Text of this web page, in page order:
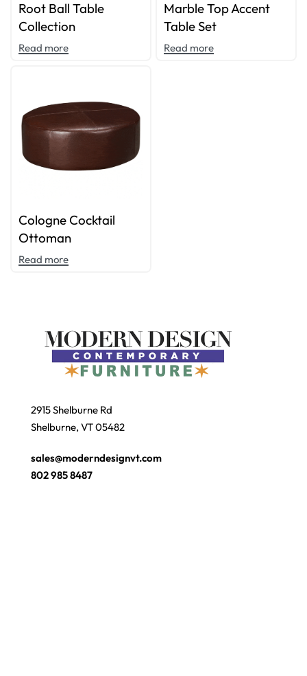
Root Ball Table
Collection
Read more
Marble Top Accent
Table Set
Read more
Cologne Cocktail
Ottoman
Read more
2915 Shelburne Rd
Shelburne, VT 05482
sales@moderndesignvt.com
802 985 8487